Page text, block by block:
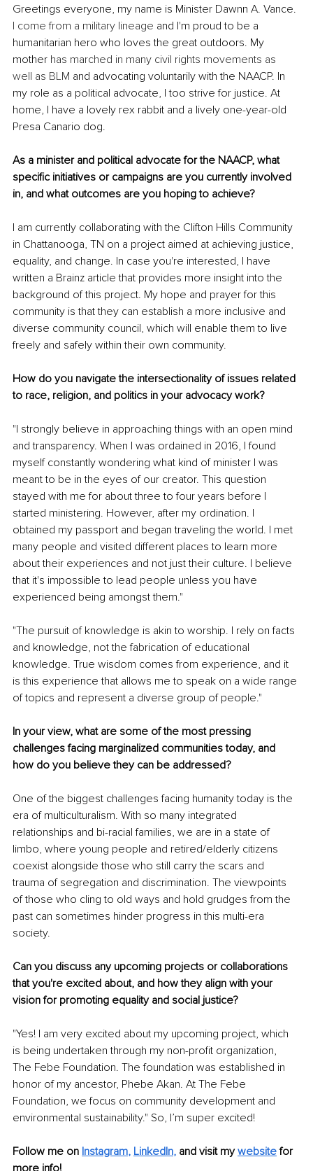
Greetings everyone, my name is Minister Dawnn A. Vance.
I come from a military lineage and I'm proud to be a
humanitarian hero who loves the great outdoors. My
mother has marched in many civil rights movements as
well as BLM and advocating voluntarily with the NAACP. In
my role as a political advocate, I too strive for justice. At
home, I have a lovely rex rabbit and a lively one-year-old
Presa Canario dog.
As a minister and political advocate for the NAACP, what
specific initiatives or campaigns are you currently involved
in, and what outcomes are you hoping to achieve?
I am currently collaborating with the Clifton Hills Community
in Chattanooga, TN on a project aimed at achieving justice,
equality, and change. In case you're interested, I have
written a Brainz article that provides more insight into the
background of this project. My hope and prayer for this
community is that they can establish a more inclusive and
diverse community council, which will enable them to live
freely and safely within their own community.
How do you navigate the intersectionality of issues related
to race, religion, and politics in your advocacy work?
"I strongly believe in approaching things with an open mind
and transparency. When I was ordained in 2016, I found
myself constantly wondering what kind of minister I was
meant to be in the eyes of our creator. This question
stayed with me for about three to four years before I
started ministering. However, after my ordination. I
obtained my passport and began traveling the world. I met
many people and visited different places to learn more
about their experiences and not just their culture. I believe
that it's impossible to lead people unless you have
experienced being amongst them."
"The pursuit of knowledge is akin to worship. I rely on facts
and knowledge, not the fabrication of educational
knowledge. True wisdom comes from experience, and it
is this experience that allows me to speak on a wide range
of topics and represent a diverse group of people."
In your view, what are some of the most pressing
challenges facing marginalized communities today, and
how do you believe they can be addressed?
One of the biggest challenges facing humanity today is the
era of multiculturalism. With so many integrated
relationships and bi-racial families, we are in a state of
limbo, where young people and retired/elderly citizens
coexist alongside those who still carry the scars and
trauma of segregation and discrimination. The viewpoints
of those who cling to old ways and hold grudges from the
past can sometimes hinder progress in this multi-era
society.
Can you discuss any upcoming projects or collaborations
that you're excited about, and how they align with your
vision for promoting equality and social justice?
"Yes! I am very excited about my upcoming project, which
is being undertaken through my non-profit organization,
The Febe Foundation. The foundation was established in
honor of my ancestor, Phebe Akan. At The Febe
Foundation, we focus on community development and
environmental sustainability." So, I’m super excited!
Follow me on Instagram, LinkedIn, and visit my website for